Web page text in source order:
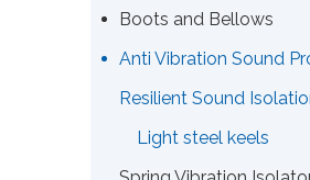
Boots and Bellows
Anti Vibration Sound
Resilient Sound
Light steel keels